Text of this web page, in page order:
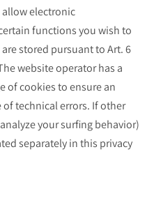
allow electronic
functions you wish to
stored pursuant to Art. 6
website operator has a
of cookies to ensure an
technical errors. If other
your surfing behavior)
separately in this privacy